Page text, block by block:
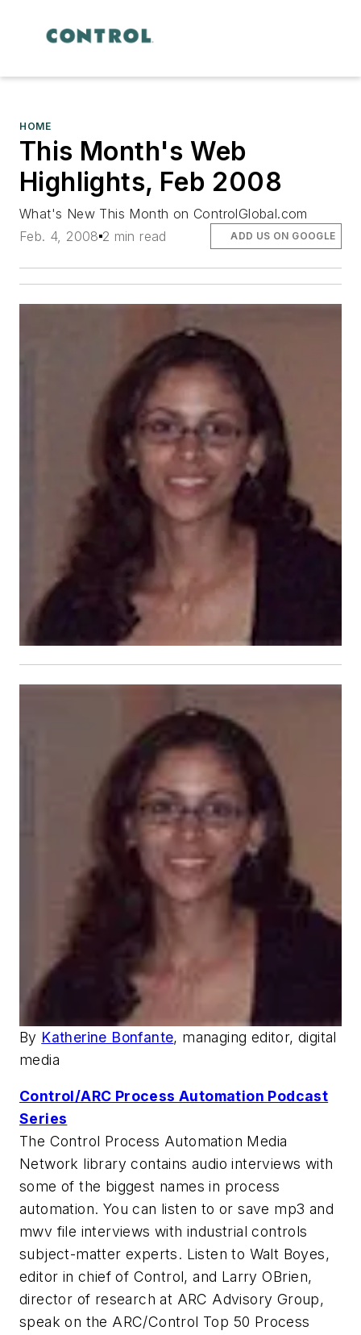
HOME
This Month's Web
Highlights, Feb 2008
What's New This Month on ControlGlobal.com
Feb. 4, 2008 2 min read ADD US ON GOOGLE
By Katherine Bonfante, managing editor, digital
media
Control/ARC Process Automation Podcast
Series
The Control Process Automation Media
Network library contains audio interviews with
some of the biggest names in process
automation. You can listen to or save mp3 and
mwv file interviews with industrial controls
subject-matter experts. Listen to Walt Boyes,
editor in chief of Control, and Larry OBrien,
director of research at ARC Advisory Group,
speak on the ARC/Control Top 50 Process